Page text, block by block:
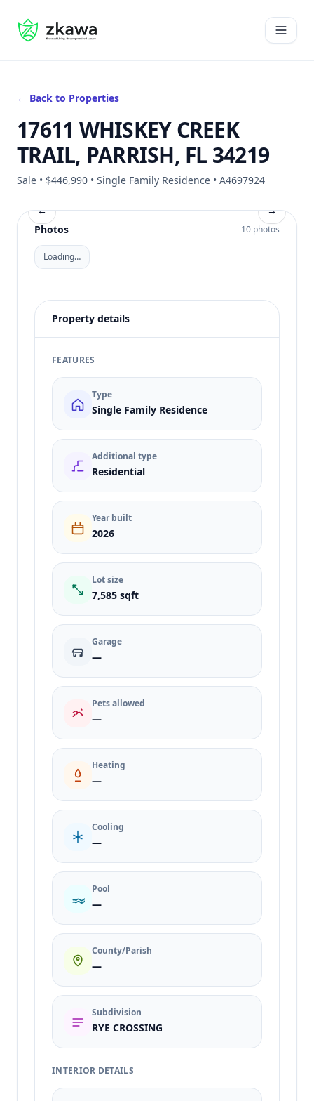
#gvire
Open
← Back to Properties
17611 WHISKEY CREEK
TRAIL, PARRISH, FL 34219
Sale • $446,990 • Single Family Residence • A4697924
←
→
Photos
10 photos
Loading…
Property details
FEATURES
Type
Single Family Residence
Additional type
Residential
Year built
2026
Lot size
7,585 sqft
Garage
—
Pets allowed
—
Heating
—
Cooling
—
Pool
—
County/Parish
—
Subdivision
RYE CROSSING
INTERIOR DETAILS